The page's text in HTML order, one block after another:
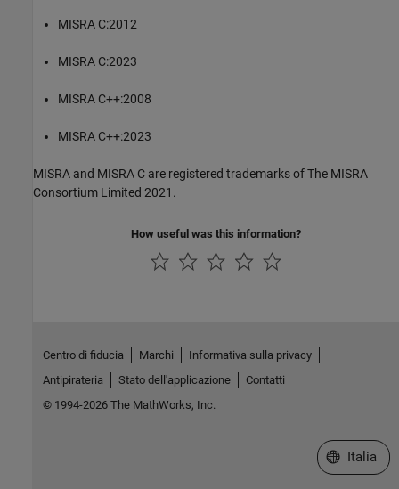
MISRA C:2012
MISRA C:2023
MISRA C++:2008
MISRA C++:2023
MISRA and MISRA C are registered trademarks of The MISRA
Consortium Limited 2021.
How useful was this information?
Centro di fiducia Marchi
Informativa sulla privacy
Antipirateria
Stato dell'applicazione
Contatti
© 1994-2026 The MathWorks, Inc.
Seleziona
Italia